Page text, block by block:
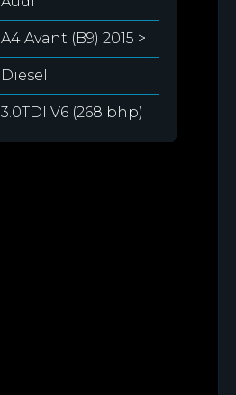
A4 Avant (B9) 2015 >
Diesel
3.0TDI V6 (268 bhp)